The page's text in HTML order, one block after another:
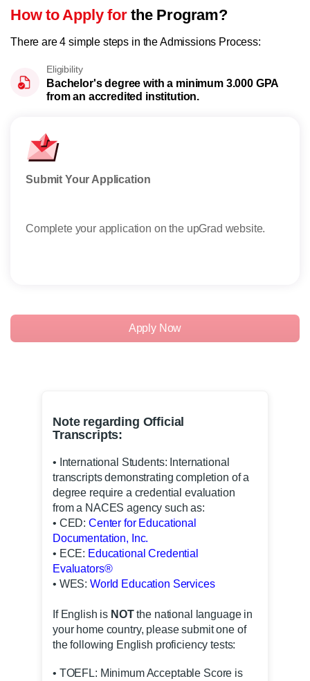
How to Apply forthe Program?
There are 4 simple steps in the Admissions Process:
Eligibility
Bachelor's degree with a minimum 3.000 GPA
from an accredited institution.
Submit Your Application
Complete your application on the upGrad website.
Apply Now
Note regarding Official
Transcripts:
• International Students: International
transcripts demonstrating completion of a
degree require a credential evaluation
from a NACES agency such as:
• CED: Center for Educational
Documentation, Inc.
• ECE: Educational Credential
Evaluators®
• WES: World Education Services
If English is NOTthe national language in
your home country, please submit one of
the following English proficiency tests:
• TOEFL: Minimum Acceptable Score is